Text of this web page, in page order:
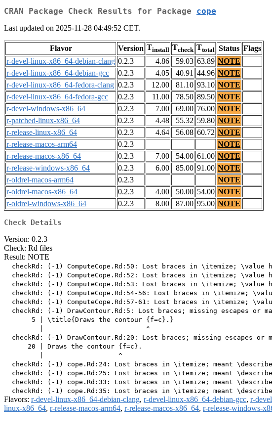
CRAN Package Check Results for Package cope
Last updated on 2025-11-28 04:49:52 CET.
Flavor Version Tinstall Tcheck Ttotal Status Flags
r-devel-linux-x86_64-debian-clang 0.2.3 4.86 59.03 63.89 NOTE
r-devel-linux-x86_64-debian-gcc
0.2.3 4.05 40.91 44.96 NOTE
r-devel-linux-x86_64-fedora-clang 0.2.3 12.00 81.10 93.10 NOTE
r-devel-linux-x86_64-fedora-gcc
0.2.3 11.00 78.50 89.50 NOTE
r-devel-windows-x86_64
0.2.3 7.00 69.00 76.00 NOTE
r-patched-linux-x86_64
0.2.3 4.48 55.32 59.80 NOTE
r-release-linux-x86_64
0.2.3 4.64 56.08 60.72 NOTE
r-release-macos-arm64
0.2.3
NOTE
r-release-macos-x86_64
0.2.3 7.00 54.00 61.00 NOTE
r-release-windows-x86_64
0.2.3 6.00 85.00 91.00 NOTE
r-oldrel-macos-arm64
0.2.3
NOTE
r-oldrel-macos-x86_64
0.2.3 4.00 50.00 54.00 NOTE
r-oldrel-windows-x86_64
0.2.3 8.00 87.00 95.00 NOTE
Check Details
Version: 0.2.3
Check: Rd files
Result: NOTE
checkRd: (-1) ComputeCope.Rd:50: Lost braces in \itemize; \value
checkRd: (-1) ComputeCope.Rd:52: Lost braces in \itemize; \value
checkRd: (-1) ComputeCope.Rd:53: Lost braces in \itemize; \value
checkRd: (-1) ComputeCope.Rd:54-56: Lost braces in \itemize;
checkRd: (-1) ComputeCope.Rd:57-61: Lost braces in \itemize;
checkRd: (-1) DrawContour.Rd:5: Lost braces; missing escapes or
       5 | \title{Draws the contour {f=c}.}
         |                          ^
checkRd: (-1) DrawContour.Rd:20: Lost braces; missing escapes or
      20 | Draws the contour {f=c}.
         |                   ^
checkRd: (-1) cope.Rd:24: Lost braces in \itemize; meant
checkRd: (-1) cope.Rd:25: Lost braces in \itemize; meant
checkRd: (-1) cope.Rd:33: Lost braces in \itemize; meant
Flavors: r-devel-linux-x86_64-debian-clang, r-devel-linux-x86_64-debian-gcc, r-
linux-x86_64, r-release-macos-arm64, r-release-macos-x86_64, r-release-windows-